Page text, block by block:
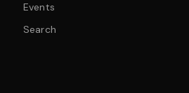
Events
Search